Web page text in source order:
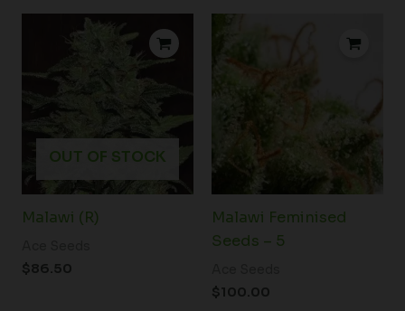
OUT OF STOCK
Malawi (R)
$86.50
Malawi Feminised
Seeds – 5
$100.00